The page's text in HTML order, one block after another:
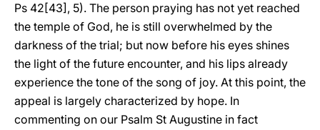
Ps 42[43], 5). The person praying has not yet reached
the temple of God, he is still overwhelmed by the
darkness of the trial; but now before his eyes shines
the light of the future encounter, and his lips already
experience the tone of the song of joy. At this point, the
appeal is largely characterized by hope. In
commenting on our Psalm St Augustine in fact